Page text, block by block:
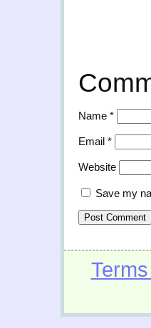
Name *
Email *
Website
Save my